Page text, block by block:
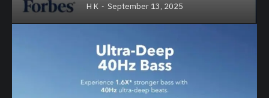
H K September 13, 2025